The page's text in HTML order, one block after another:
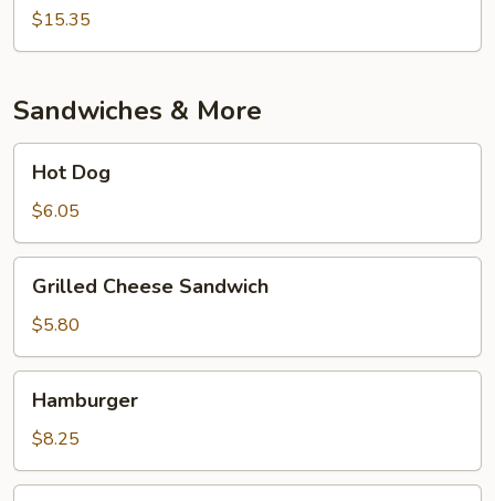
$15.35
Sandwiches & More
DogHot Dog
$6.05
Cheese
Sandwich
Grilled Cheese Sandwich
$5.80
Hamburger
$8.25